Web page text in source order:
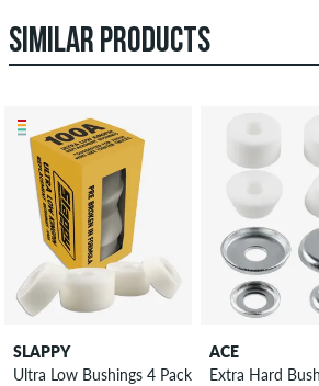
SIMILAR PRODUCTS
SLAPPY
Ultra Low Bushings 4 Pack 100A
ACE
Extra Hard